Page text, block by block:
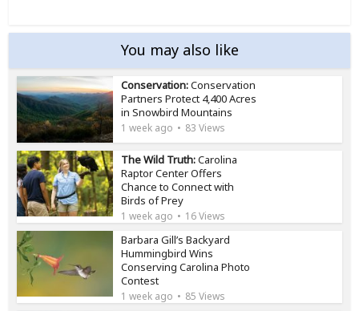
You may also like
Conservation:Conservation
Partners Protect 4,400 Acres
in Snowbird Mountains
1 week ago 83 Views
The Wild Truth:Carolina
Raptor Center Offers
Chance to Connect with
Birds of Prey
1 week ago 16 Views
Barbara Gill’s Backyard
Hummingbird Wins
Conserving Carolina Photo
Contest
1 week ago 85 Views